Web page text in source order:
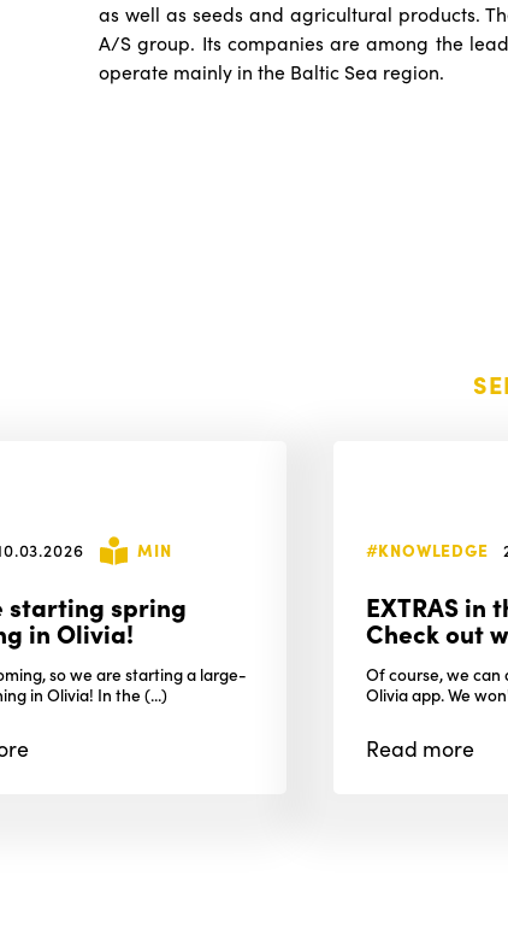
as well as seeds and agricultural products.
A/S group. Its companies are among the
operate mainly in the Baltic Sea region.
MIN
starting spring
in Olivia!
so we are starting a large-
in Olivia! In the (...)
#KNOWLEDGE
EXTRAS in
Check out
Of course, we
Olivia app. We
Read more